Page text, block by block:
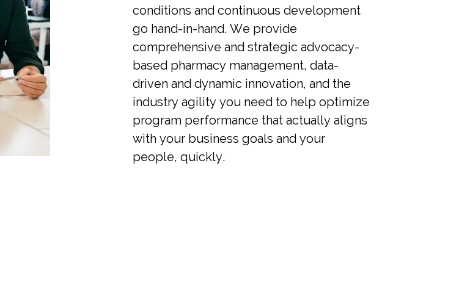
conditions and continuous development
go hand-in-hand. We provide
comprehensive and strategic advocacy-
based pharmacy management, data-
driven and dynamic innovation, and the
industry agility you need to help optimize
program performance that actually aligns
with your business goals and your
people, quickly.